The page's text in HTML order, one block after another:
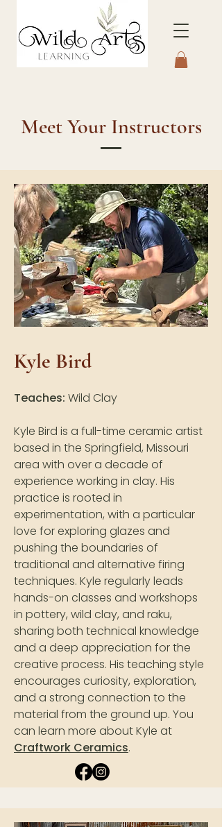
Connecting to Nature
Through the Arts
Meet Your Instructors
Kyle Bird
Teaches: Wild Clay
Kyle Bird is a full-time ceramic artist
based in the Springfield, Missouri
area with over a decade of
experience working in clay. His
practice is rooted in
experimentation, with a particular
love for exploring glazes and
pushing the boundaries of
traditional and alternative firing
techniques. Kyle regularly leads
hands-on classes and workshops
in pottery, wild clay, and raku,
sharing both technical knowledge
and a deep appreciation for the
creative process. His teaching style
encourages curiosity, exploration,
and a strong connection to the
material from the ground up. You
can learn more about Kyle at
Craftwork Ceramics.